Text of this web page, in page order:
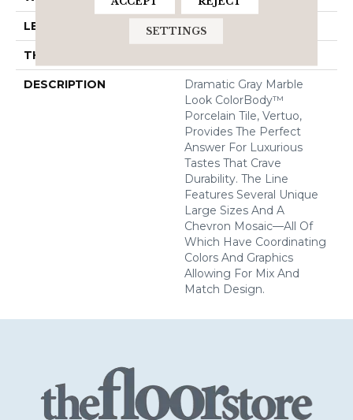
LENGTH 12
THICKNESS
DESCRIPTION
Dramatic Gray Marble
Look ColorBody™
Porcelain Tile, Vertuo,
Provides The Perfect
Answer For Luxurious
Tastes That Crave
Durability. The Line
Features Several Unique
Large Sizes And A
Chevron Mosaic—All Of
Which Have Coordinating
Colors And Graphics
Allowing For Mix And
Match Design.
SETTINGS